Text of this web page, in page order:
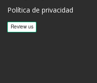
Política de privacidad